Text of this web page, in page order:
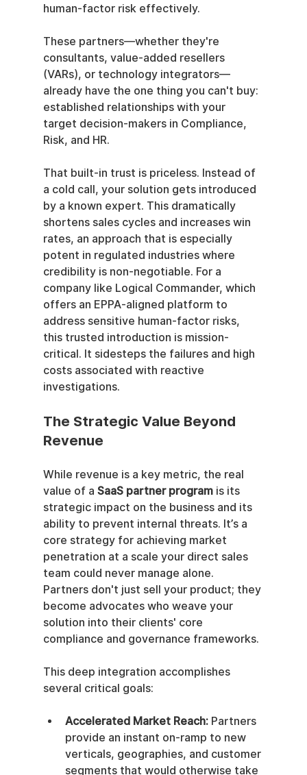
human-factor risk effectively.
These partners—whether they're
consultants, value-added resellers
(VARs), or technology integrators—
already have the one thing you can't buy:
established relationships with your
target decision-makers in Compliance,
Risk, and HR.
That built-in trust is priceless. Instead of
a cold call, your solution gets introduced
by a known expert. This dramatically
shortens sales cycles and increases win
rates, an approach that is especially
potent in regulated industries where
credibility is non-negotiable. For a
company like Logical Commander, which
offers an EPPA-aligned platform to
address sensitive human-factor risks,
this trusted introduction is mission-
critical. It sidesteps the failures and high
costs associated with reactive
investigations.
The Strategic Value Beyond
Revenue
While revenue is a key metric, the real
value of a SaaS partner program is its
strategic impact on the business and its
ability to prevent internal threats. It’s a
core strategy for achieving market
penetration at a scale your direct sales
team could never manage alone.
Partners don't just sell your product; they
become advocates who weave your
solution into their clients' core
compliance and governance frameworks.
This deep integration accomplishes
several critical goals:
Accelerated Market Reach: Partners
provide an instant on-ramp to new
verticals, geographies, and customer
segments that would otherwise take